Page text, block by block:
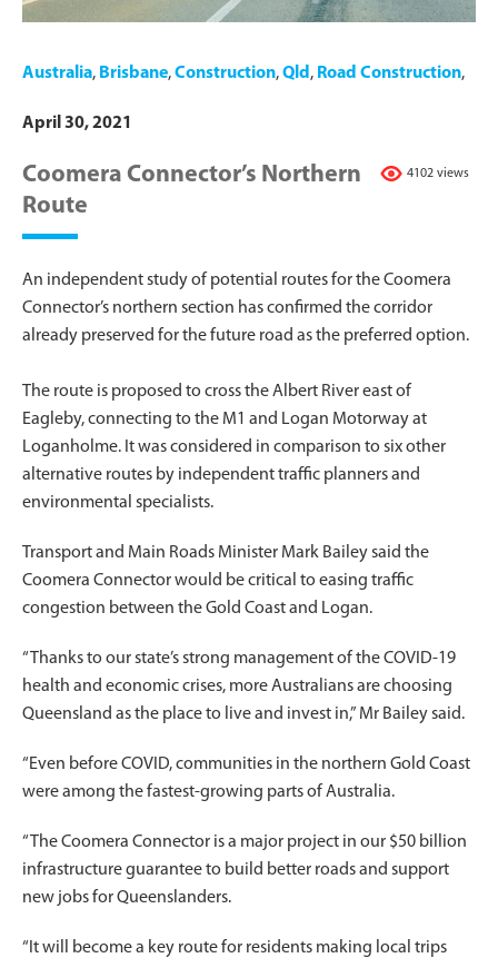
Australia, Brisbane,Construction,Qld , Road Construction,
April 30, 2021
4102 views
Coomera Connector’s Northern
Route
An independent study of potential routes for the Coomera
Connector’s northern section has confirmed the corridor
already preserved for the future road as the preferred option.
The route is proposed to cross the Albert River east of
Eagleby, connecting to the M1 and Logan Motorway at
Loganholme. It was considered in comparison to six other
alternative routes by independent traffic planners and
environmental specialists.
Transport and Main Roads Minister Mark Bailey said the
Coomera Connector would be critical to easing traffic
congestion between the Gold Coast and Logan.
“Thanks to our state’s strong management of the COVID-19
health and economic crises, more Australians are choosing
Queensland as the place to live and invest in,” Mr Bailey said.
“Even before COVID, communities in the northern Gold Coast
were among the fastest-growing parts of Australia.
“The Coomera Connector is a major project in our $50 billion
infrastructure guarantee to build better roads and support
new jobs for Queenslanders.
“It will become a key route for residents making local trips